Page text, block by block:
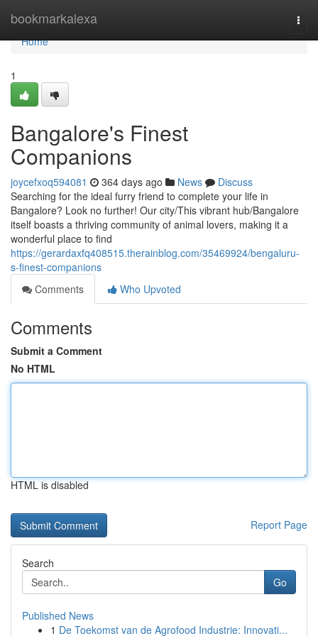
bookmarkalexa
Home
Home
1
Bangalore's Finest
Companions
joycefxoq594081 364 days ago News
Discuss
Searching for the ideal furry friend to complete your life in
Bangalore? Look no further! Our city/This vibrant hub/Bangalore
itself boasts a thriving community of animal lovers, making it a
wonderful place to find
https://gerardaxfq408515.therainblog.com/35469924/bengaluru-
s-finest-companions
Comments
Who Upvoted
Comments
Submit a Comment
No HTML
HTML is disabled
Report Page
Search
Go
Published News
1 De Toekomst van de Agrofood Industrie: Innovati...